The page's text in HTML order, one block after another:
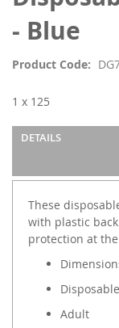
- Blue
Product Code
1 x 125
DETAILS
These
with plastic
protection at
Disposable
Adult
to
the
beginning
the
gallery